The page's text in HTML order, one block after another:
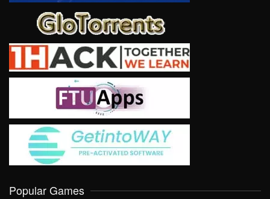
Popular Games